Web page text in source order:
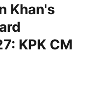
Khan's
KPK CM